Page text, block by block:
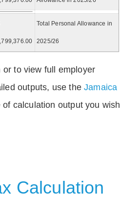
Total Personal Allowance in
2025/26
to view full employer
outputs, use theJamaica
calculation output you wish
Calculation